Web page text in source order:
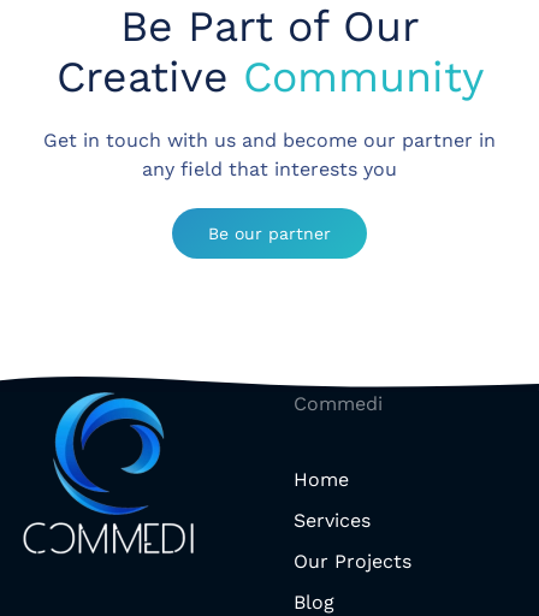
Be Part of Our
Creative Community
Get in touch with us and become our partner in
any field that interests you
Be our partner
Commedi
Home
Services
Our Projects
Blog